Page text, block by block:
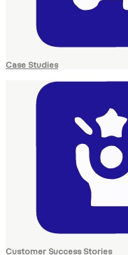
Case Studies
Customer Success Stories